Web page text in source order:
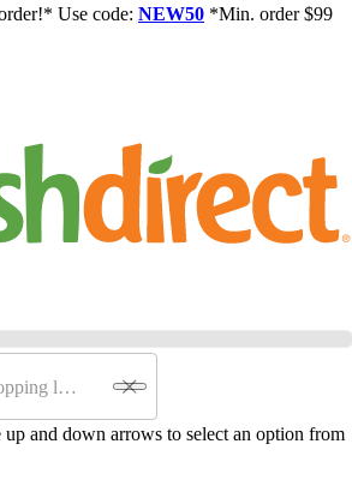
Use code: NEW50 *Min. order $99
up and down arrows to select an option from